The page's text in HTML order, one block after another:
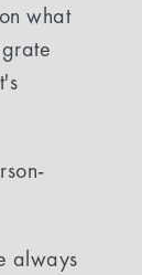
what
always